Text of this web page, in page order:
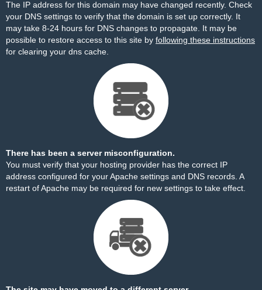
The IP address for this domain may have changed recently. Check
your DNS settings to verify that the domain is set up correctly. It
may take 8-24 hours for DNS changes to propagate. It may be
possible to restore access to this site by following these instructions
for clearing your dns cache.
There has been a server misconfiguration.
You must verify that your hosting provider has the correct IP
address configured for your Apache settings and DNS records. A
restart of Apache may be required for new settings to take effect.